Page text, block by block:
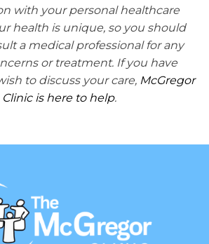
with your personal healthcare
health is unique, so you should
a medical professional for any
or treatment. If you have
to discuss your care, McGregor
Clinic is here to help.